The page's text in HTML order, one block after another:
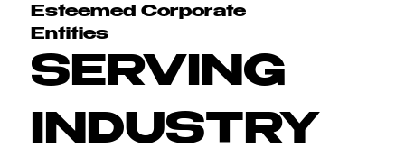
Esteemed Corporate
Entities
SERVING
INDUSTRY